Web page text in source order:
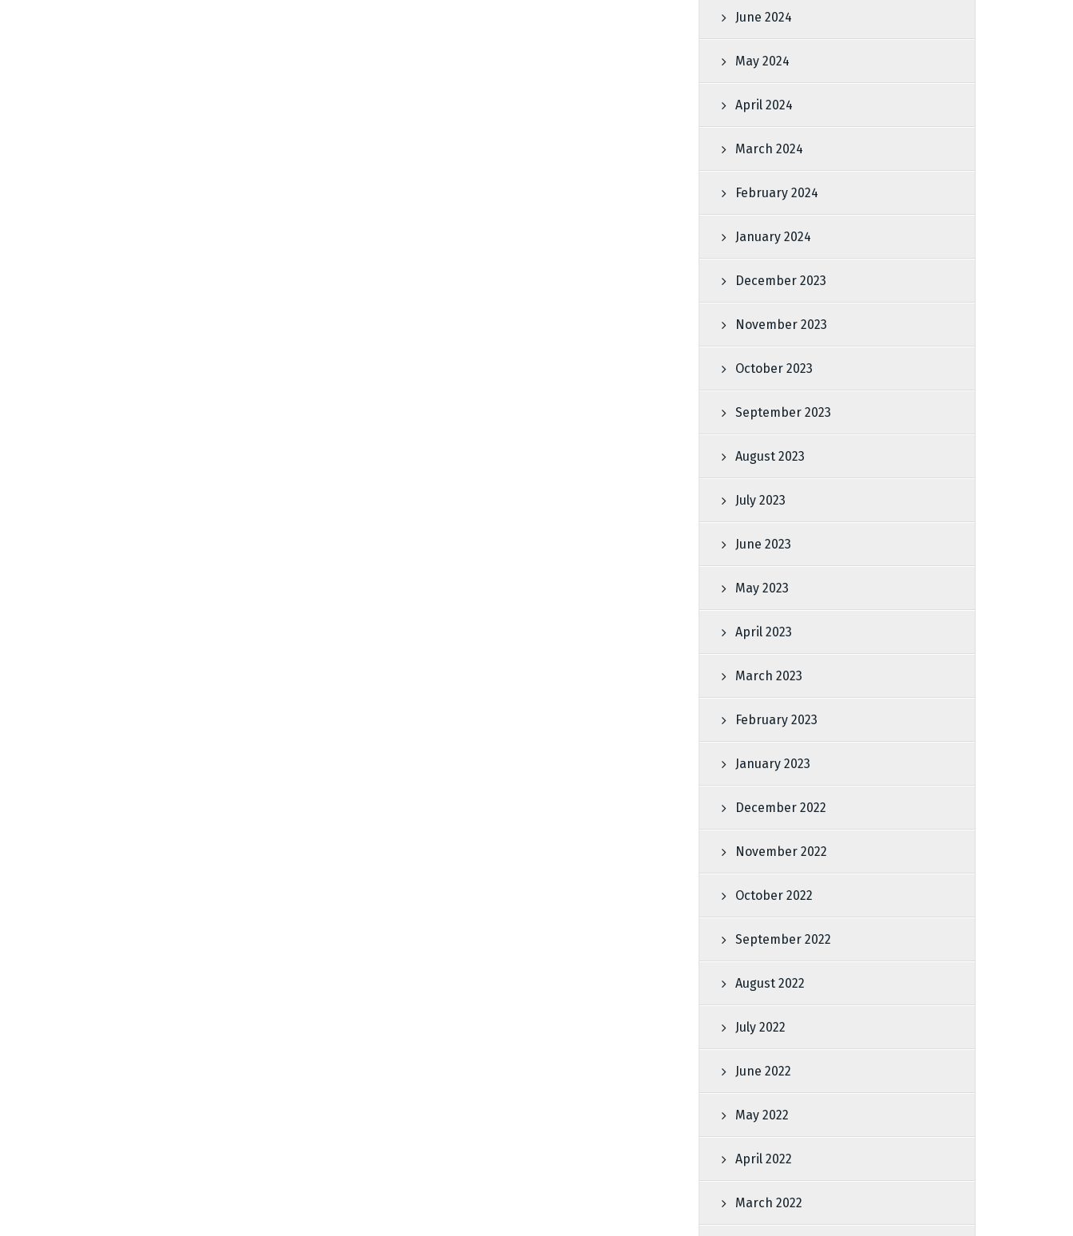
June 2024
May 2024
April 2024
March 2024
February 2024
January 2024
December 2023
November 2023
October 2023
September 2023
August 2023
July 2023
June 2023
May 2023
April 2023
March 2023
February 2023
January 2023
December 2022
November 2022
October 2022
September 2022
August 2022
July 2022
June 2022
May 2022
April 2022
March 2022